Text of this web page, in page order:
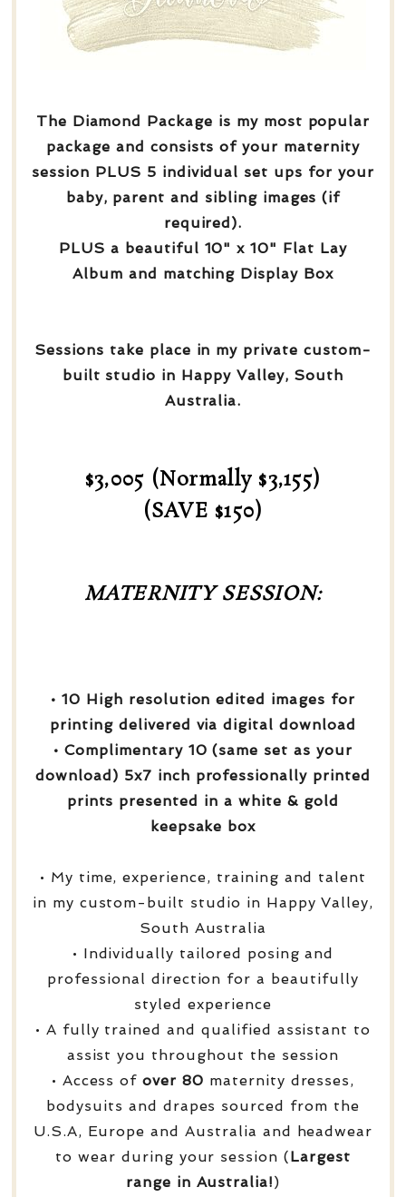
The Diamond Package is my most popular
package and consists of your maternity
session PLUS 5 individual set ups for your
baby, parent and sibling images (if
required).
PLUS a beautiful 10" x 10" Flat Lay
Album and matching Display Box
Sessions take place in my private custom-
built studio in Happy Valley, South
Australia.
$3,005 (Normally $3,155)
(SAVE $150)
MATERNITY SESSION:
• 10 High resolution edited images for
printing delivered via digital download
• Complimentary 10 (same set as your
download) 5x7 inch professionally printed
prints presented in a white & gold
keepsake box
• My time, experience, training and talent
in my custom-built studio in Happy Valley,
South Australia
• Individually tailored posing and
professional direction for a beautifully
styled experience
• A fully trained and qualified assistant to
assist you throughout the session
• Access ofover 80 maternity dresses,
bodysuits and drapes sourced from the
U.S.A, Europe and Australia and headwear
to wear during your session (Largest
range in Australia!)